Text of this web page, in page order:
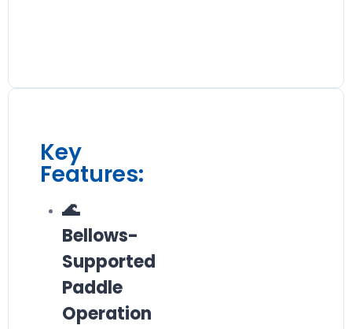
Key
Features:
🌊
Bellows-
Supported
Paddle
Operation